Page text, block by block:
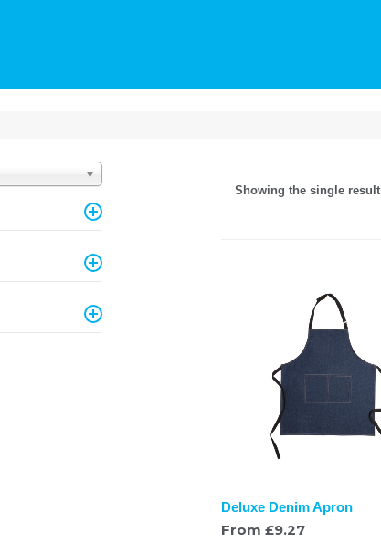
Showing the single result
Deluxe Denim Apron
From £9.27